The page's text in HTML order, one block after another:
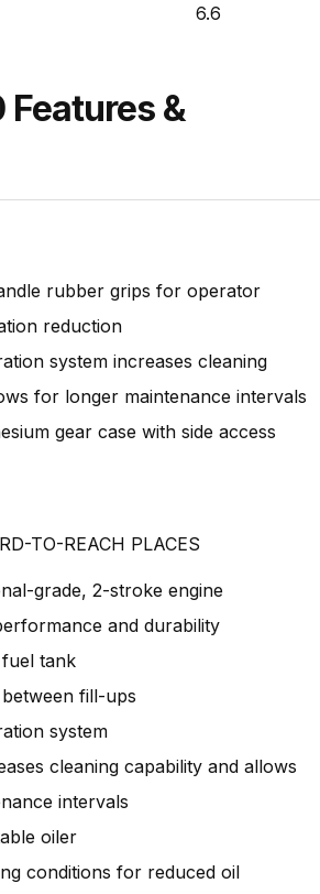
6.6
Features &
rubber grips for operator
reduction
system increases cleaning
for longer maintenance intervals
gear case with side access
TO-REACH PLACES
grade, 2-stroke engine
and durability
tank
fill-ups
system
cleaning capability and allows
intervals
oiler
conditions for reduced oil